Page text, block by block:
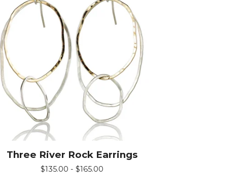
Three River Rock Earrings
$135.00 - $165.00